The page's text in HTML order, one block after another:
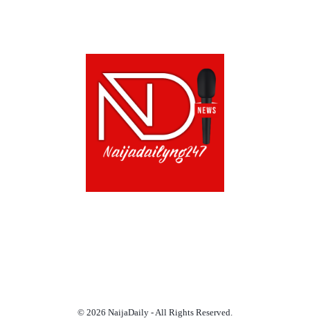
© 2026 NaijaDaily - All Rights Reserved.